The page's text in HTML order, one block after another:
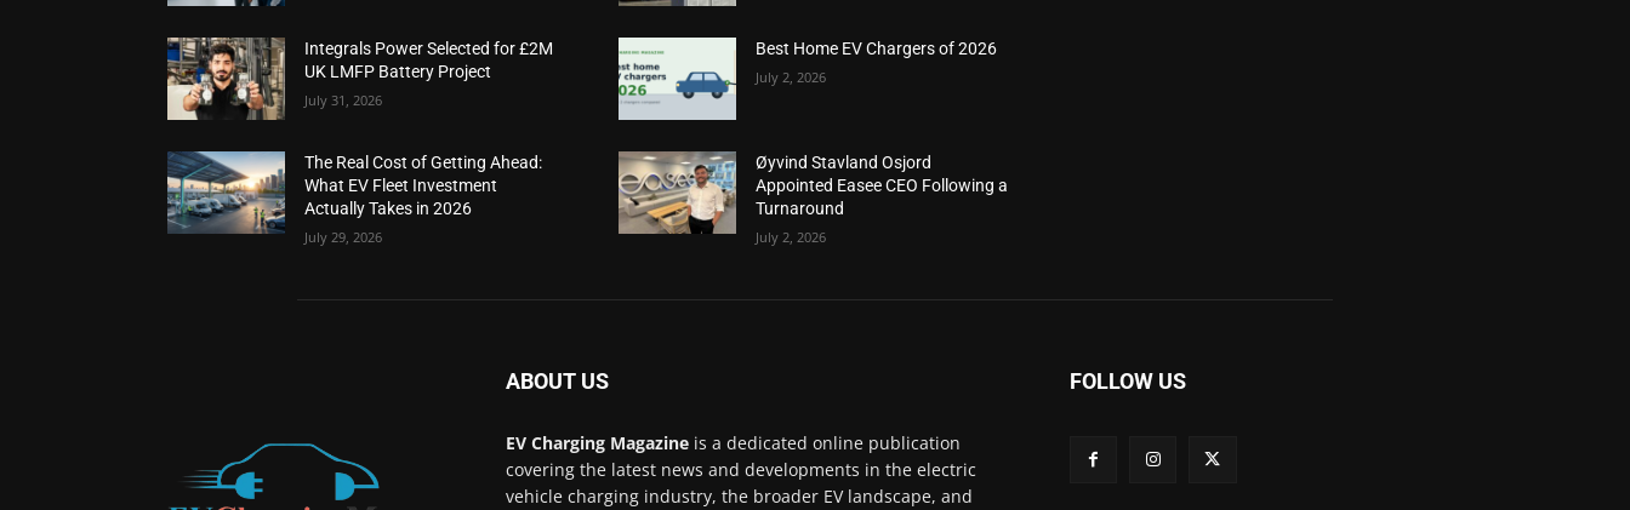
Integrals Power Selected for £2M
UK LMFP Battery Project
July 31, 2026
The Real Cost of Getting Ahead:
What EV Fleet Investment
Actually Takes in 2026
July 29, 2026
Best Home EV Chargers of 2026
July 2, 2026
Øyvind Stavland Osjord
Appointed Easee CEO Following a
Turnaround
July 2, 2026
ABOUT US
EV Charging Magazine is a dedicated online publication
covering the latest news and developments in the electric
vehicle charging industry, the broader EV landscape, and
FOLLOW US